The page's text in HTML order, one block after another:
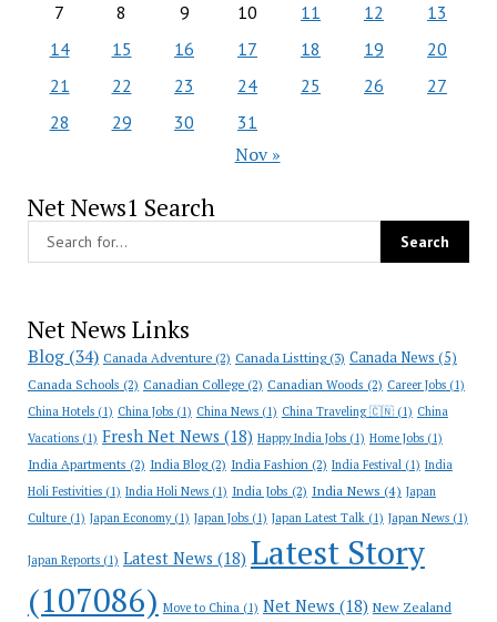
7
8 9 10 11 12
13
14
15 16 17 18 19
20
21
22 23 24 25 26
27
28
29 30 31
Nov »
Net News1 Search
Net News Links
Blog(34) Canada Adventure(2) Canada Listting(3) Canada News (5)
Canada Schools (2) Canadian College(2) Canadian Woods (2) Career Jobs(1)
China Hotels(1) China Jobs(1) China News(1) China Traveling 🇨🇳(1) China
Vacations(1) Fresh Net News (18) Happy India Jobs(1) Home Jobs(1)
India Apartments (2) India Blog(2) India Fashion(2) India Festival(1) India
Holi Festivities(1) India Holi News(1) India Jobs (2) India News (4) Japan
Culture(1) Japan Economy(1) Japan Jobs(1) Japan Latest Talk(1) Japan News(1)
Japan Reports(1) Latest News (18) Latest Story
(107086) Move to China(1) Net News (18) New Zealand